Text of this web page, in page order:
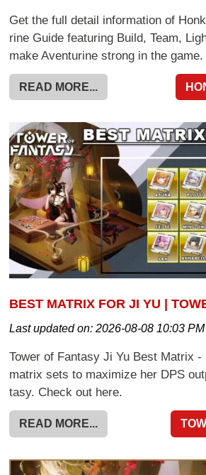
Get the full detail information of
rine Guide featuring Build, Team,
make Aventurine strong in the game.
READ MORE...
BEST MATRIX FOR JI YU |
Last updated on:2026-08-08 10:03 PM
Tower of Fantasy Ji Yu Best Matrix
matrix sets to maximize her DPS
tasy. Check out here.
READ MORE...